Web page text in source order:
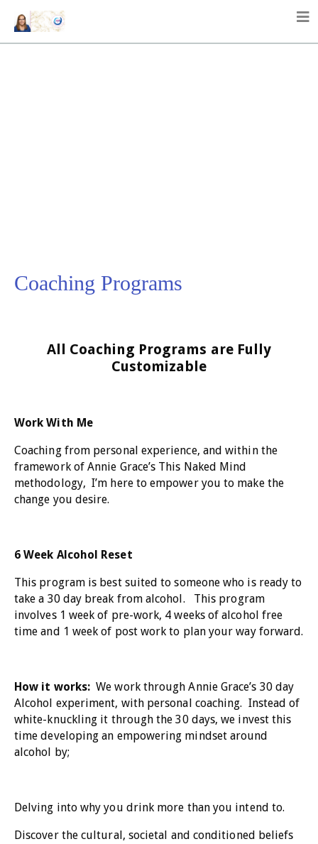
Coaching Programs
All Coaching Programs are Fully
Customizable
Work With Me
Coaching from personal experience, and within the
framework of Annie Grace’s This Naked Mind
methodology, I’m here to empower you to make the
change you desire.
6 Week Alcohol Reset
This program is best suited to someone who is ready to
take a 30 day break from alcohol. This program
involves 1 week of pre-work, 4 weeks of alcohol free
time and 1 week of post work to plan your way forward.
How it works: We work through Annie Grace’s 30 day
Alcohol experiment, with personal coaching. Instead of
white-knuckling it through the 30 days, we invest this
time developing an empowering mindset around
alcohol by;
Delving into why you drink more than you intend to.
Discover the cultural, societal and conditioned beliefs